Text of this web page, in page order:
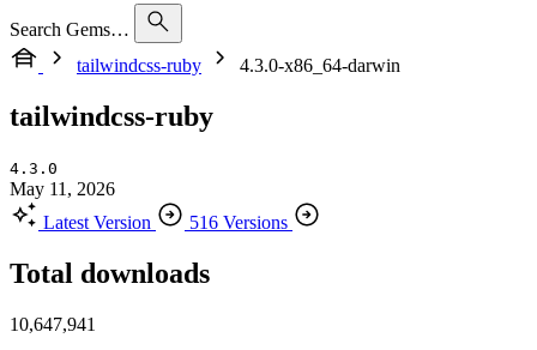
Search Gems…
tailwindcss-ruby
4.3.0-x86_64-darwin
tailwindcss-ruby
4.3.0
May 11, 2026
Latest Version
516 Versions
Total downloads
10,647,941